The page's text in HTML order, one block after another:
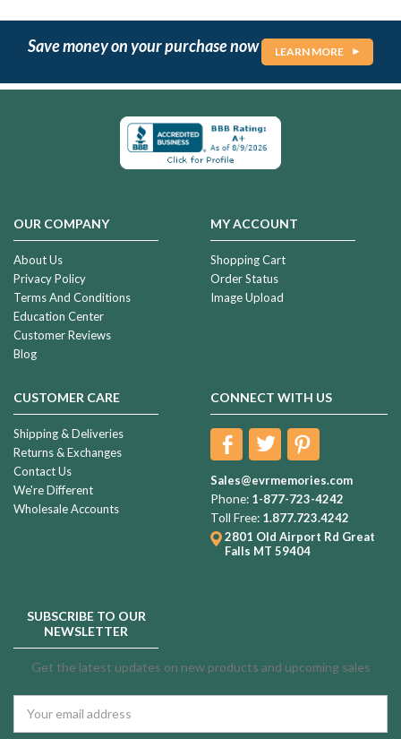
Save money on your purchase now LEARN MORE
OUR COMPANY
About Us
Privacy Policy
Terms And Conditions
Education Center
Customer Reviews
Blog
MY ACCOUNT
Shopping Cart
Order Status
Image Upload
CUSTOMER CARE
Shipping & Deliveries
Returns & Exchanges
Contact Us
We're Different
Wholesale Accounts
CONNECT WITH US
Sales@evrmemories.com
Phone: 1-877-723-4242
Toll Free: 1.877.723.4242
2801 Old Airport Rd Great
Falls MT 59404
SUBSCRIBE TO OUR
NEWSLETTER
Get the latest updates on new products and upcoming sales
Address